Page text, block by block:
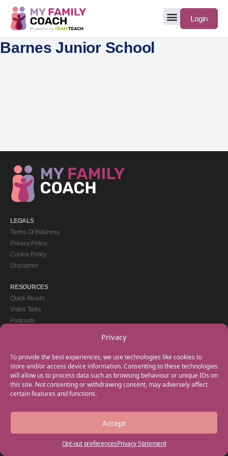
Privacy
To provide the best experiences, we use technologies like cookies to
store and/or access device information. Consenting to these technologies
will allow us to process data such as browsing behaviour or unique IDs on
this site. Not consenting or withdrawing consent, may adversely affect
certain features and functions.
Accept
Opt-out preferencesPrivacy Statement
Login
Barnes Junior School
LEGALS
Terms Of Business
Privacy Policy
Cookie Policy
Disclaimer
RESOURCES
Quick Reads
Video Talks
Podcasts
GET IN TOUCH
+44(0) 20 3746 0938
info@myfamilycoach.com
Work With Us
Copyright © 2025 My Family Coach is powered by Team Teach and part of the
Empowering Learning Group. All rights reserved.